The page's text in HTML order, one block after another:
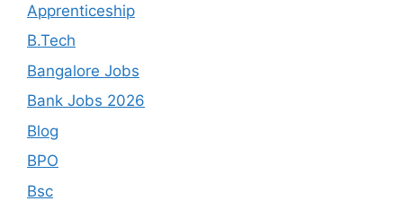
Apprenticeship
B.Tech
Bangalore Jobs
Bank Jobs 2026
Blog
BPO
Bsc